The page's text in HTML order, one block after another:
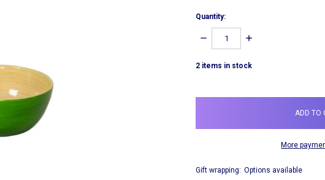
Quantity:
DECREASE
INCREASE
2 items in stock
More
Gift wrapping: Options available